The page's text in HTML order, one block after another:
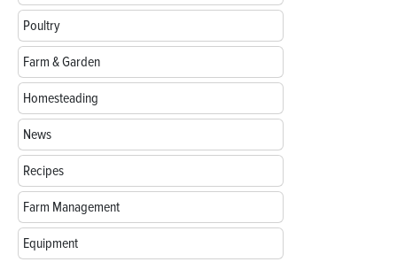
Poultry
Farm & Garden
Homesteading
News
Recipes
Farm Management
Equipment